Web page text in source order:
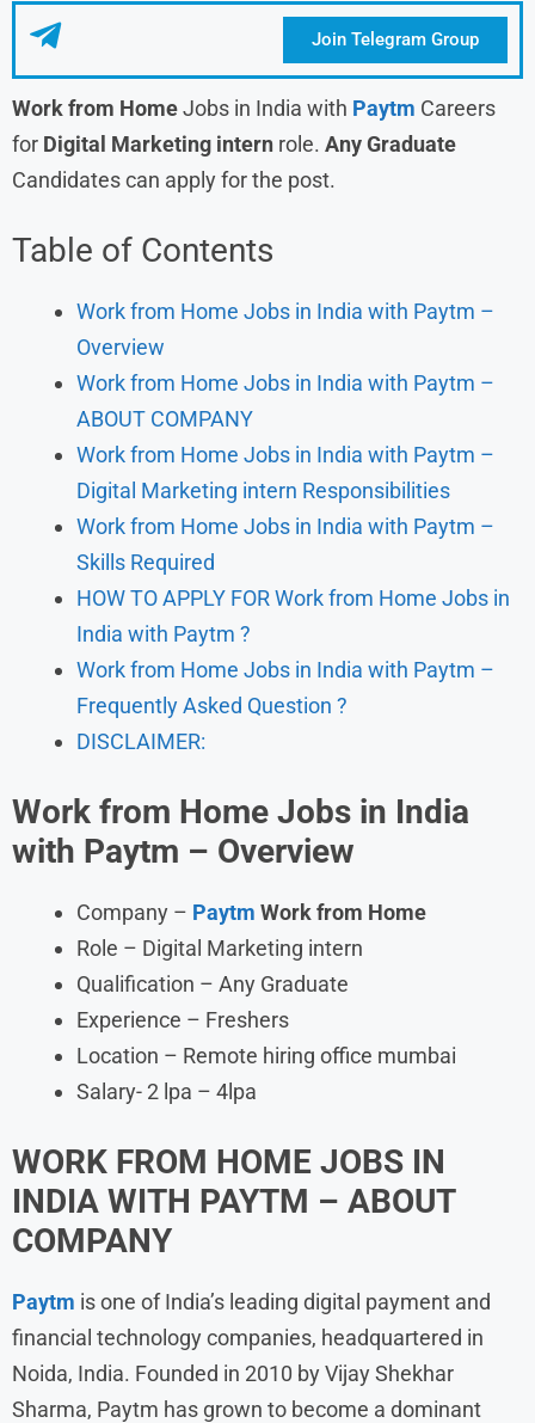
Join Telegram Group
Work from HomeJobs in India with Paytm Careers
for Digital Marketing intern role. Any Graduate
Candidates can apply for the post.
Table of Contents
Work from Home Jobs in India with Paytm –
Overview
Work from Home Jobs in India with Paytm –
ABOUT COMPANY
Work from Home Jobs in India with Paytm –
Digital Marketing intern Responsibilities
Work from Home Jobs in India with Paytm –
Skills Required
HOW TO APPLY FOR Work from Home Jobs in
India with Paytm ?
Work from Home Jobs in India with Paytm –
Frequently Asked Question ?
DISCLAIMER:
Work from Home Jobs in India
with Paytm – Overview
Company – Paytm Work from Home
Role – Digital Marketing intern
Qualification – Any Graduate
Experience – Freshers
Location – Remote hiring office mumbai
Salary- 2 lpa – 4lpa
WORK FROM HOME JOBS IN
INDIA WITH PAYTM – ABOUT
COMPANY
Paytm is one of India’s leading digital payment and
financial technology companies, headquartered in
Noida, India. Founded in 2010 by Vijay Shekhar
Sharma, Paytm has grown to become a dominant